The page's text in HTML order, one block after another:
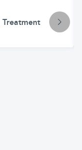
Treatment